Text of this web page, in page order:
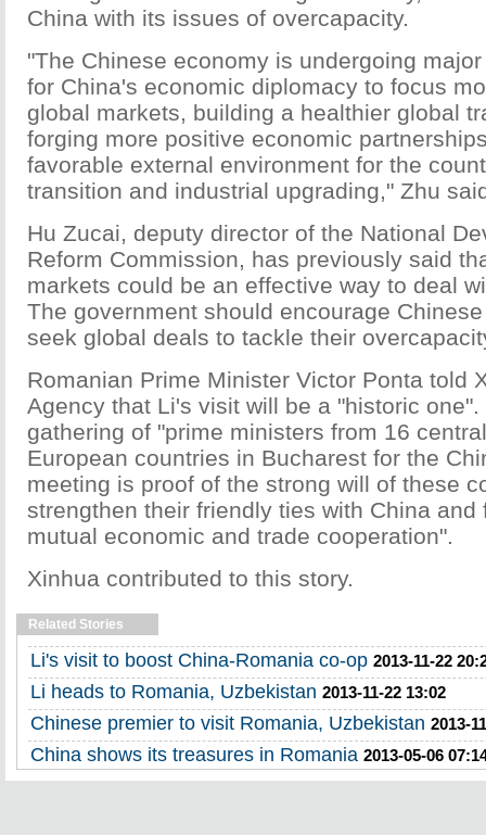
China with its issues of overcapacity.
"The Chinese economy is undergoing
for China's economic diplomacy to focus
global markets, building a healthier global
forging more positive economic
favorable external environment for the
transition and industrial upgrading," Zhu
Hu Zucai, deputy director of the National
Reform Commission, has previously said
markets could be an effective way to deal
The government should encourage
seek global deals to tackle their
Romanian Prime Minister Victor Ponta told
Agency that Li's visit will be a "historic
gathering of "prime ministers from 16
European countries in Bucharest for the
meeting is proof of the strong will of these
strengthen their friendly ties with China and
mutual economic and trade cooperation".
Xinhua contributed to this story.
Related Stories
Li's visit to boost China-Romania co-op 2013-11-22
Li heads to Romania, Uzbekistan 2013-11-22 13:02
Chinese premier to visit Romania, Uzbekistan 2013-
China shows its treasures in Romania 2013-05-06